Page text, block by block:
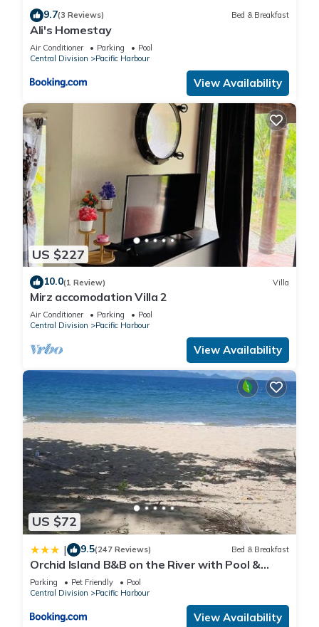
9.7(3 Reviews) Bed & Breakfast
Ali's Homestay
Air Conditioner Parking
Pool
Central Division
Pacific Harbour
View Availability
US $227
10.0(1 Review) Villa
Mirz accomodation Villa 2
Air Conditioner Parking
Pool
Central Division
Pacific Harbour
View Availability
US $72
| 9.5(247 Reviews) Bed & Breakfast
Orchid Island B&B on the River with Pool &
Jetty
Parking Pet Friendly
Pool
Central Division
Pacific Harbour
View Availability